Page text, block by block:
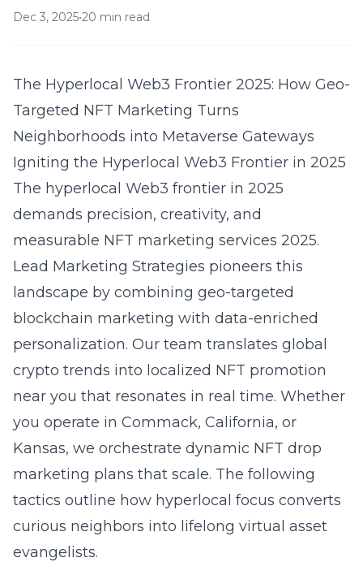
Dec 3, 2025•20 min read
The Hyperlocal Web3 Frontier 2025: How Geo-
Targeted NFT Marketing Turns
Neighborhoods into Metaverse Gateways
Igniting the Hyperlocal Web3 Frontier in 2025
The hyperlocal Web3 frontier in 2025
demands precision, creativity, and
measurable NFT marketing services 2025.
Lead Marketing Strategies pioneers this
landscape by combining geo-targeted
blockchain marketing with data-enriched
personalization. Our team translates global
crypto trends into localized NFT promotion
near you that resonates in real time. Whether
you operate in Commack, California, or
Kansas, we orchestrate dynamic NFT drop
marketing plans that scale. The following
tactics outline how hyperlocal focus converts
curious neighbors into lifelong virtual asset
evangelists.